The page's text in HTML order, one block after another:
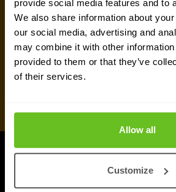
provide social media features and to
We also share information about
our social media, advertising and
may combine it with other information
provided to them or that they’ve
of their services.
Allow all
Customize
More updates